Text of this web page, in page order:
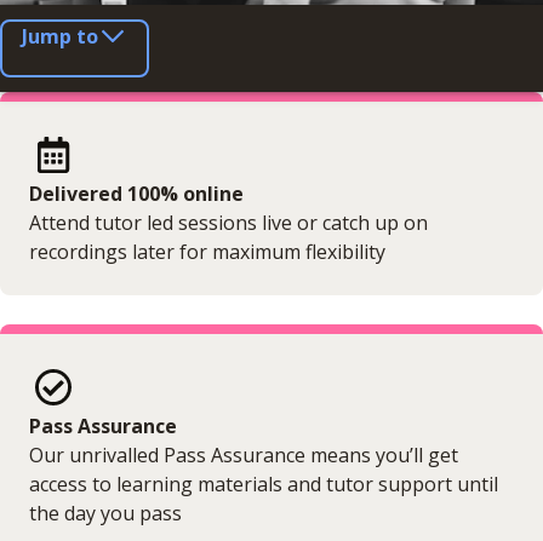
Jump to
Delivered 100% online
Attend tutor led sessions live or catch up on
recordings later for maximum flexibility
Pass Assurance
Our unrivalled Pass Assurance means you’ll get
access to learning materials and tutor support until
the day you pass